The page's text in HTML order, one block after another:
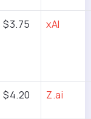
$3.75 xAI
$4.20 Z.ai